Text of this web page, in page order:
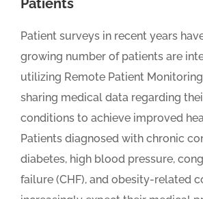
Patients
Patient surveys in recent years
growing number of patients are
utilizing Remote Patient
sharing medical data regarding
conditions to achieve improved
Patients diagnosed with chronic
diabetes, high blood pressure,
failure (CHF), and obesity-related